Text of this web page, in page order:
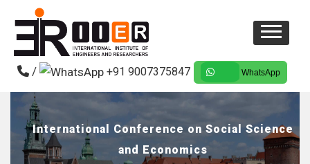
/ +91 9007375847 WhatsApp
International Conference on Social Science
and Economics